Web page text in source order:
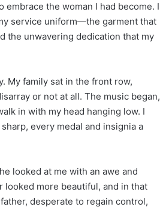
the woman I had become. I
service uniform—the garment that
the unwavering dedication that my
My family sat in the front row,
or not at all. The music began,
in with my head hanging low. I
every medal and insignia a
looked at me with an awe and
looked more beautiful, and in that
desperate to regain control,